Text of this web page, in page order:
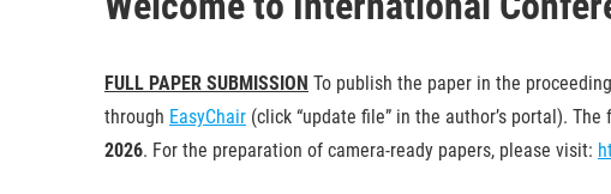
FULL PAPER SUBMISSION To publish the paper in the
through EasyChair (click “update file” in the author’s portal).
2026. For the preparation of camera-ready papers, please visit: